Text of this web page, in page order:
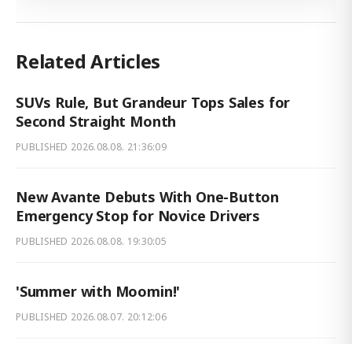
Related Articles
SUVs Rule, But Grandeur Tops Sales for
Second Straight Month
PUBLISHED 2026.08.08. 21:36:09
New Avante Debuts With One-Button
Emergency Stop for Novice Drivers
PUBLISHED 2026.08.08. 19:30:05
'Summer with Moomin!'
PUBLISHED 2026.08.07. 20:12:06